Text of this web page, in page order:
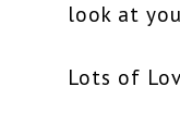
look at
Lots of